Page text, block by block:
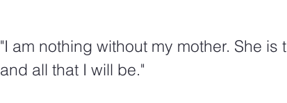
"I am nothing without my mother. She
and all that I will be."